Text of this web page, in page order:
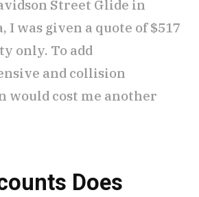
Street Glide in
I was given a quote of $517
only. To add
and collision
would cost me another
Does